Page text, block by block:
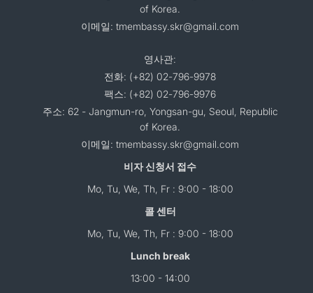
of Korea.
이메일: tmembassy.skr@gmail.com
영사관:
전화: (+82) 02-796-9978
팩스: (+82) 02-796-9976
주소: 62 - Jangmun-ro, Yongsan-gu, Seoul, Republic
of Korea.
이메일: tmembassy.skr@gmail.com
비자 신청서 접수
Mo, Tu, We, Th, Fr : 9:00 - 18:00
콜 센터
Mo, Tu, We, Th, Fr : 9:00 - 18:00
Lunch break
13:00 - 14:00